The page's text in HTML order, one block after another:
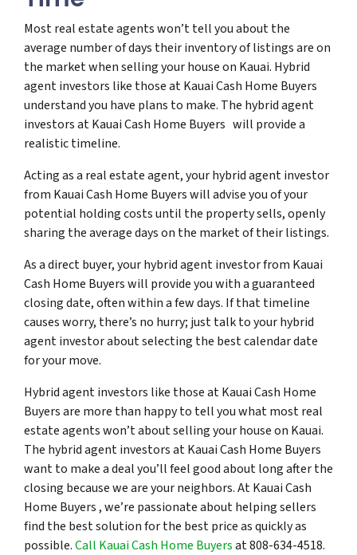
Most real estate agents won’t tell you about the
average number of days their inventory of listings are on
the market when selling your house on Kauai. Hybrid
agent investors like those at Kauai Cash Home Buyers
understand you have plans to make. The hybrid agent
investors at Kauai Cash Home Buyers will provide a
realistic timeline.
Acting as a real estate agent, your hybrid agent investor
from Kauai Cash Home Buyers will advise you of your
potential holding costs until the property sells, openly
sharing the average days on the market of their listings.
As a direct buyer, your hybrid agent investor from Kauai
Cash Home Buyers will provide you with a guaranteed
closing date, often within a few days. If that timeline
causes worry, there’s no hurry; just talk to your hybrid
agent investor about selecting the best calendar date
for your move.
Hybrid agent investors like those at Kauai Cash Home
Buyers are more than happy to tell you what most real
estate agents won’t about selling your house on Kauai.
The hybrid agent investors at Kauai Cash Home Buyers
want to make a deal you’ll feel good about long after the
closing because we are your neighbors. At Kauai Cash
Home Buyers , we’re passionate about helping sellers
find the best solution for the best price as quickly as
possible.Call Kauai Cash Home Buyersat 808-634-4518.